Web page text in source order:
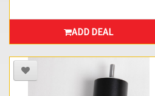
ADD DEAL